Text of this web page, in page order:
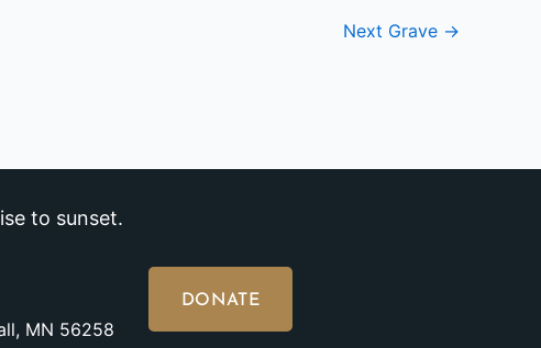
Next Grave →
to sunset.
MN 56258
DONATE